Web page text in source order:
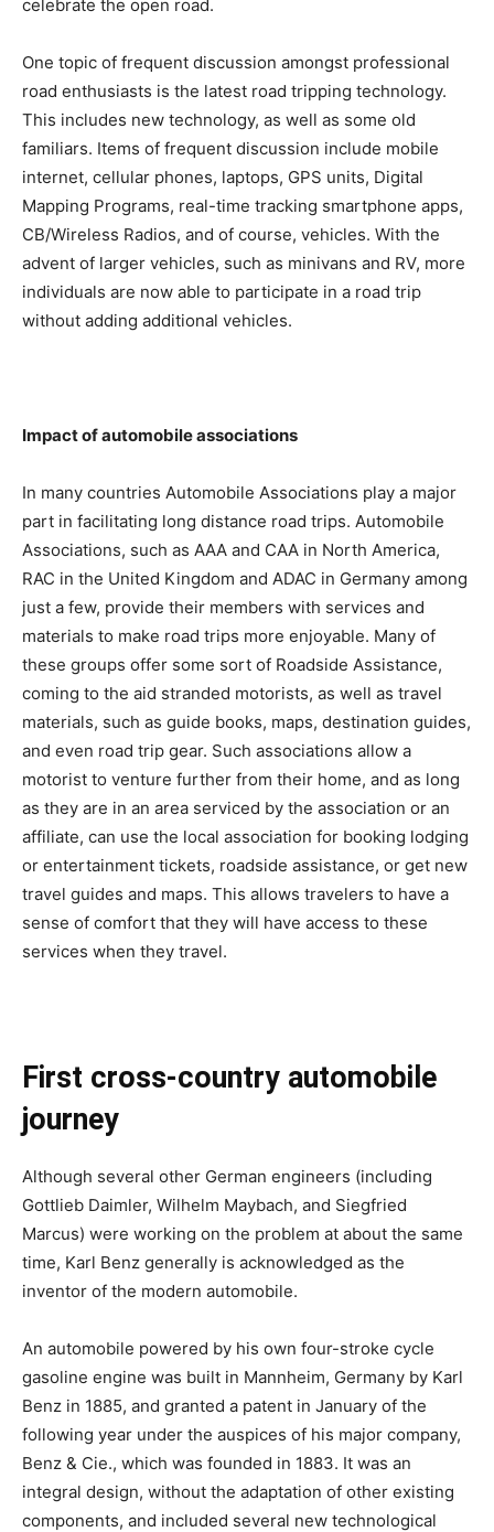
celebrate the open road.
One topic of frequent discussion amongst professional
road enthusiasts is the latest road tripping technology.
This includes new technology, as well as some old
familiars. Items of frequent discussion include mobile
internet, cellular phones, laptops, GPS units, Digital
Mapping Programs, real-time tracking smartphone apps,
CB/Wireless Radios, and of course, vehicles. With the
advent of larger vehicles, such as minivans and RV, more
individuals are now able to participate in a road trip
without adding additional vehicles.
Impact of automobile associations
In many countries Automobile Associations play a major
part in facilitating long distance road trips. Automobile
Associations, such as AAA and CAA in North America,
RAC in the United Kingdom and ADAC in Germany among
just a few, provide their members with services and
materials to make road trips more enjoyable. Many of
these groups offer some sort of Roadside Assistance,
coming to the aid stranded motorists, as well as travel
materials, such as guide books, maps, destination guides,
and even road trip gear. Such associations allow a
motorist to venture further from their home, and as long
as they are in an area serviced by the association or an
affiliate, can use the local association for booking lodging
or entertainment tickets, roadside assistance, or get new
travel guides and maps. This allows travelers to have a
sense of comfort that they will have access to these
services when they travel.
First cross-country automobile
journey
Although several other German engineers (including
Gottlieb Daimler, Wilhelm Maybach, and Siegfried
Marcus) were working on the problem at about the same
time, Karl Benz generally is acknowledged as the
inventor of the modern automobile.
An automobile powered by his own four-stroke cycle
gasoline engine was built in Mannheim, Germany by Karl
Benz in 1885, and granted a patent in January of the
following year under the auspices of his major company,
Benz & Cie., which was founded in 1883. It was an
integral design, without the adaptation of other existing
components, and included several new technological